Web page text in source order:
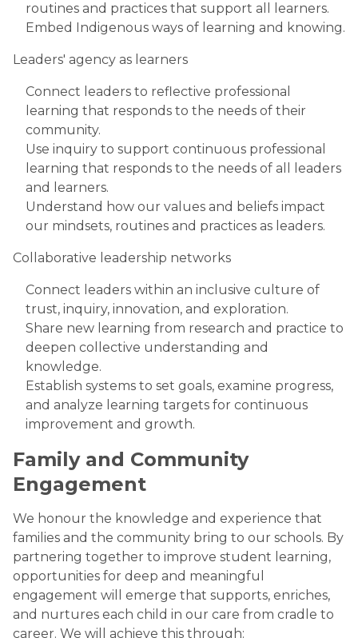
routines and practices that support all learners.
Embed Indigenous ways of learning and knowing.
Leaders' agency as learners
Connect leaders to reflective professional
learning that responds to the needs of their
community.
Use inquiry to support continuous professional
learning that responds to the needs of all leaders
and learners.
Understand how our values and beliefs impact
our mindsets, routines and practices as leaders.
Collaborative leadership networks
Connect leaders within an inclusive culture of
trust, inquiry, innovation, and exploration.
Share new learning from research and practice to
deepen collective understanding and
knowledge.
Establish systems to set goals, examine progress,
and analyze learning targets for continuous
improvement and growth.
Family and Community
Engagement
We honour the knowledge and experience that
families and the community bring to our schools. By
partnering together to improve student learning,
opportunities for deep and meaningful
engagement will emerge that supports, enriches,
and nurtures each child in our care from cradle to
career. We will achieve this through: